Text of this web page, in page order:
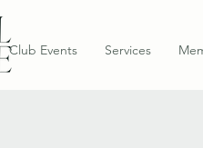
Club Events Services